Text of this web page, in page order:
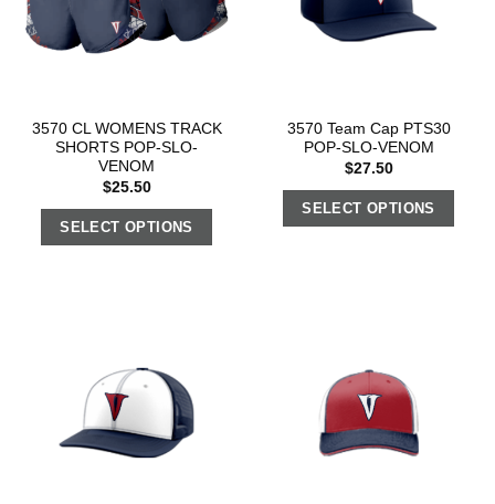
3570 CL WOMENS TRACK
SHORTS POP-SLO-
VENOM
$25.50
SELECT OPTIONS
3570 Team Cap PTS30
POP-SLO-VENOM
$27.50
SELECT OPTIONS